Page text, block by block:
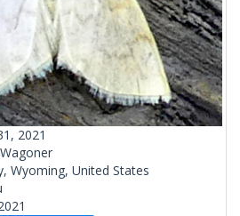
2021
Wyoming, United States